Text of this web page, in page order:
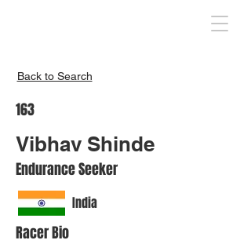
Back to Search
163
Vibhav Shinde
Endurance Seeker
India
Racer Bio